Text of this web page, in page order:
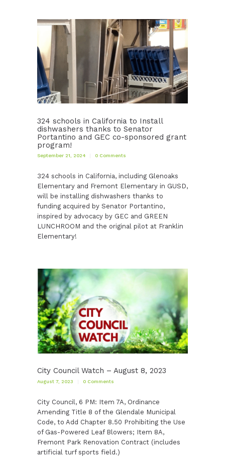
324 schools in California to Install
dishwashers thanks to Senator
Portantino and GEC co-sponsored grant
program!
September 21, 2024 0 Comments
324 schools in California, including Glenoaks
Elementary and Fremont Elementary in GUSD,
will be installing dishwashers thanks to
funding acquired by Senator Portantino,
inspired by advocacy by GEC and GREEN
LUNCHROOM and the original pilot at Franklin
Elementary!
City Council Watch – August 8, 2023
August 7, 2023 0 Comments
City Council, 6 PM: Item 7A, Ordinance
Amending Title 8 of the Glendale Municipal
Code, to Add Chapter 8.50 Prohibiting the Use
of Gas-Powered Leaf Blowers; Item 8A,
Fremont Park Renovation Contract (includes
artificial turf sports field.)